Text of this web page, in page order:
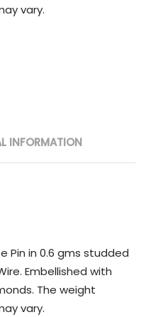
vary.
INFORMATION
Pin in 0.6 gms studded
Embellished with
The weight
vary.